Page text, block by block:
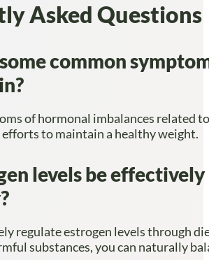
Asked Questions
common
of hormonal imbalances related
to maintain a healthy weight.
levels be
regulate estrogen levels through
substances, you can naturally